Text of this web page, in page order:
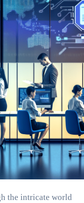
the intricate world